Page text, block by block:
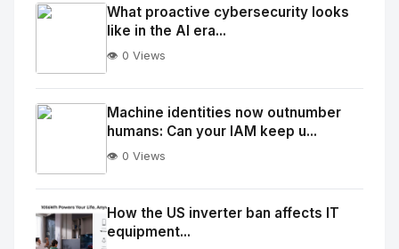
Image
alt="Thumb">
No
Image
alt="Thumb">
What proactive cybersecurity looks
like in the AI era...
👁️ 0 Views
No
Image"
alt="Thumb">
Machine identities now outnumber
humans: Can your IAM keep u...
👁️ 0 Views
How the US inverter ban affects IT
equipment...